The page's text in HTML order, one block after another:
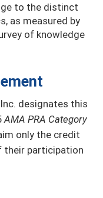
to the distinct
as measured by
of knowledge
designates this
AMA PRA Category
only the credit
their participation